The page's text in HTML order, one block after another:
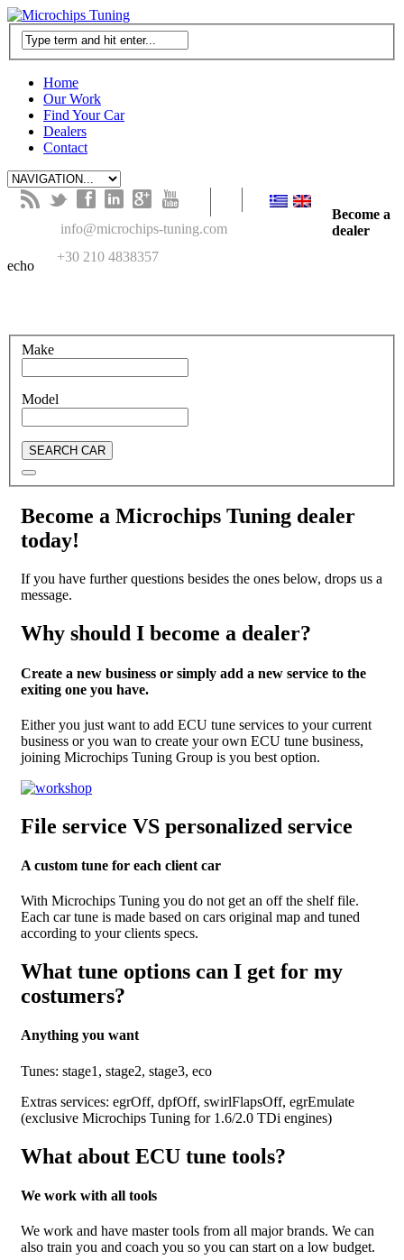
Home
Our Work
Find Your Car
Dealers
Contact
B t f l g y
info@microchips-tuning.com
+30 210 4838357
Become a
dealer
echo
Make
Model
SEARCH CAR
Become a Microchips Tuning dealer
today!
If you have further questions besides the ones below, drops us a
message.
Why should I become a dealer?
Create a new business or simply add a new service to the
exiting one you have.
Either you just want to add ECU tune services to your current
business or you wan to create your own ECU tune business,
joining Microchips Tuning Group is you best option.
File service VS personalized service
A custom tune for each client car
With Microchips Tuning you do not get an off the shelf file.
Each car tune is made based on cars original map and tuned
according to your clients specs.
What tune options can I get for my
costumers?
Anything you want
Tunes: stage1, stage2, stage3, eco
Extras services: egrOff, dpfOff, swirlFlapsOff, egrEmulate
(exclusive Microchips Tuning for 1.6/2.0 TDi engines)
What about ECU tune tools?
We work with all tools
We work and have master tools from all major brands. We can
also train you and coach you so you can start on a low budget.